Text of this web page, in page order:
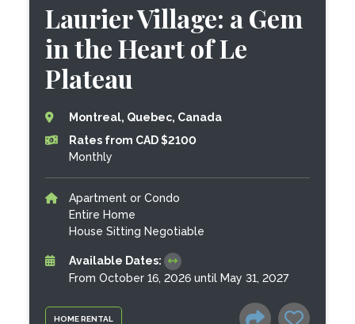
HOME RENTAL
Laurier Village: a Gem
in the Heart of Le
Plateau
Montreal, Quebec, Canada
Rates from CAD $2100
Monthly
Apartment or Condo
Entire Home
House Sitting Negotiable
Available Dates:
From October 16, 2026 until May 31, 2027